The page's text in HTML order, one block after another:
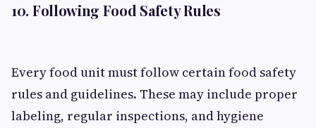
10. Following Food Safety Rules
Every food unit must follow certain food safety
rules and guidelines. These may include proper
labeling, regular inspections, and hygiene